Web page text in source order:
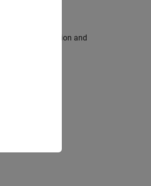
core simulation and
that enables